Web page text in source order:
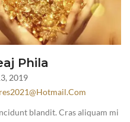
Phila
2019
blandit. Cras aliquam mi